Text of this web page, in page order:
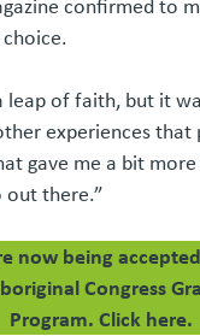
confirmed to
leap of faith, but it
experiences that
gave me a bit
out there.”
now being
Congress
Program. Click here.